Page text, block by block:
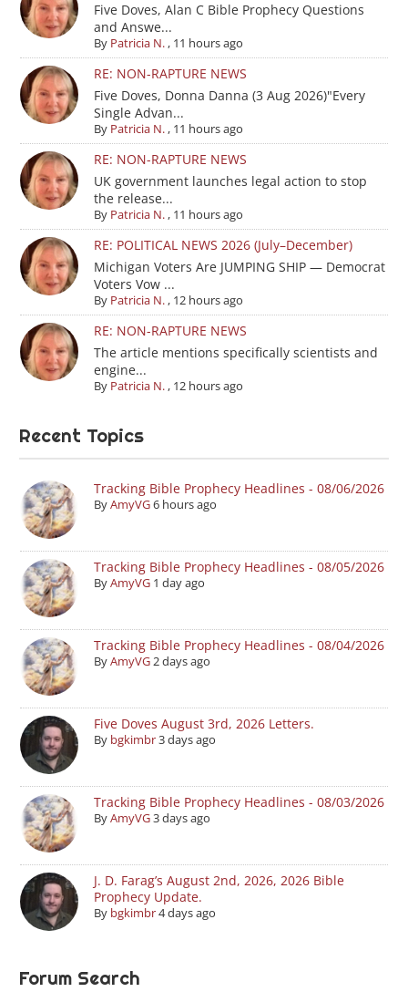
Five Doves, Alan C Bible Prophecy Questions
and Answe...
By Patricia N., 11 hours ago
RE: NON-RAPTURE NEWS
Five Doves, Donna Danna (3 Aug 2026)"Every
Single Advan...
By Patricia N., 11 hours ago
RE: NON-RAPTURE NEWS
UK government launches legal action to stop
the release...
By Patricia N., 11 hours ago
RE: POLITICAL NEWS 2026 (July–December)
Michigan Voters Are JUMPING SHIP — Democrat
Voters Vow ...
By Patricia N., 12 hours ago
RE: NON-RAPTURE NEWS
The article mentions specifically scientists and
engine...
By Patricia N., 12 hours ago
Recent Topics
Tracking Bible Prophecy Headlines - 08/06/2026
ByAmyVG6 hours ago
Tracking Bible Prophecy Headlines - 08/05/2026
ByAmyVG 1 day ago
Tracking Bible Prophecy Headlines - 08/04/2026
ByAmyVG2 days ago
Five Doves August 3rd, 2026 Letters.
By bgkimbr3 days ago
Tracking Bible Prophecy Headlines - 08/03/2026
ByAmyVG3 days ago
J. D. Farag’s August 2nd, 2026, 2026 Bible
Prophecy Update.
By bgkimbr4 days ago
Forum Search